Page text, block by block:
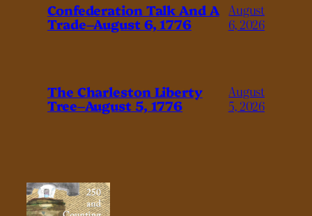
Confederation Talk And A
Trade–August 6, 1776
August
6, 2026
The Charleston Liberty
Tree–August 5, 1776
August
5, 2026